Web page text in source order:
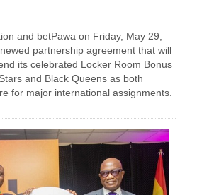
and betPawa on Friday, May 29,
partnership agreement that will
its celebrated Locker Room Bonus
and Black Queens as both
for major international assignments.